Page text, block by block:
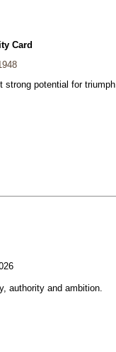
Card
strong potential for
authority and ambition.